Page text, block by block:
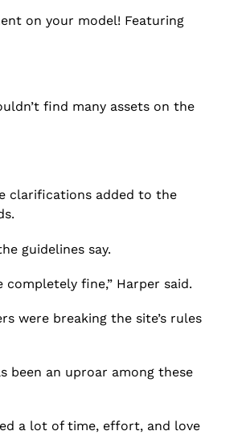
on your model! Featuring
find many assets on the
clarifications added to the
guidelines say.
fine,” Harper said.
were breaking the site’s rules
been an uproar among these
a lot of time, effort, and love